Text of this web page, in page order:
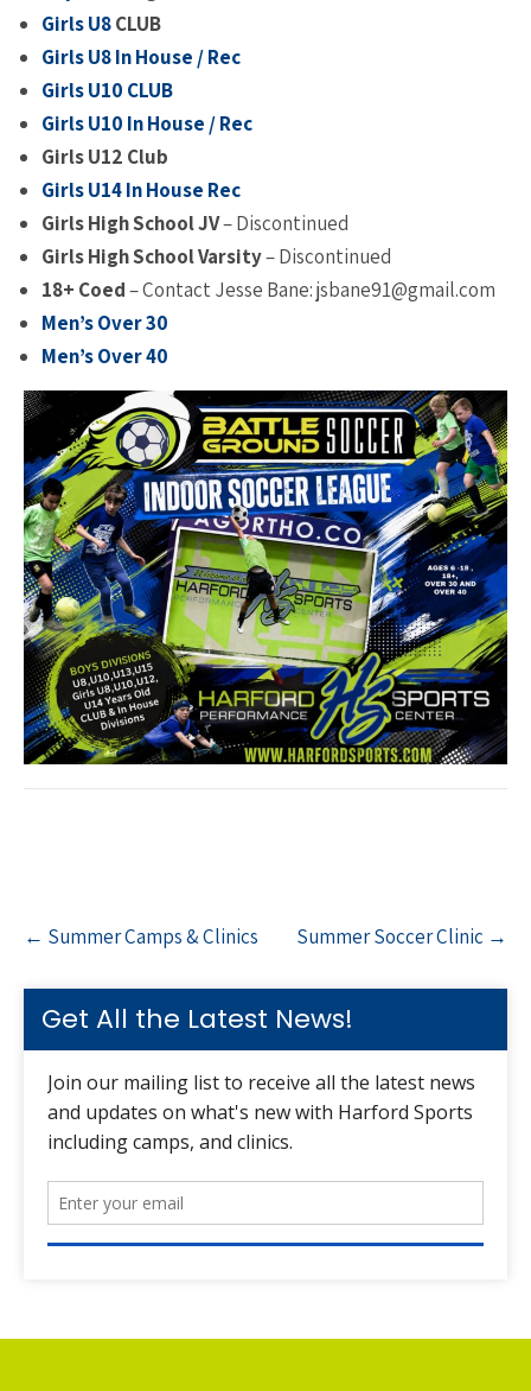
Girls U8CLUB
Girls U8 In House / Rec
Girls U10 CLUB
Girls U10 In House / Rec
GirlsU12 Club
Girls U14 In House Rec
Girls High School JV– Discontinued
Girls High School Varsity– Discontinued
18+ Coed– Contact Jesse Bane: jsbane91@gmail.com
Men’s Over 30
Men’s Over 40
navigation
← Summer Camps & Clinics Summer Soccer Clinic →
Get All the Latest News!